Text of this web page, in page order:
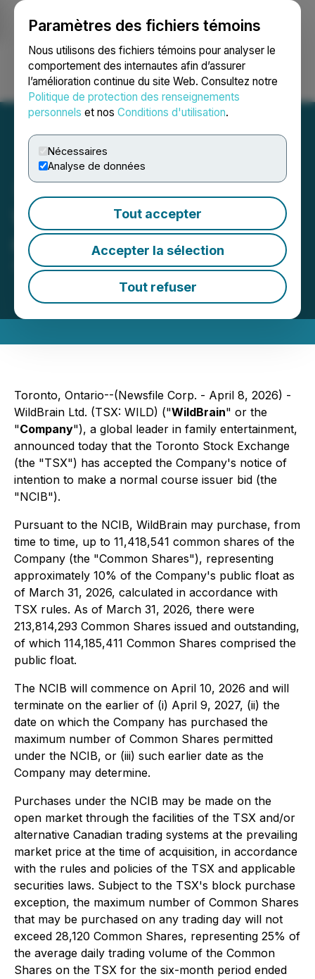
Paramètres des fichiers témoins
Nous utilisons des fichiers témoins pour analyser le
comportement des internautes afin d’assurer
l’amélioration continue du site Web. Consultez notre
Politique de protection des renseignements
personnels et nos Conditions d'utilisation.
Nécessaires
Analyse de données
Tout accepter
Accepter la sélection
Tout refuser
Ouvrir une session Recherche English
WildBrain announces
normal course issuer bid
April 08, 2026 7:00 AM EDT | Source:WildBrain Ltd.
Toronto, Ontario--(Newsfile Corp. - April 8, 2026) -
WildBrain Ltd. (TSX: WILD) ("WildBrain" or the
"Company"), a global leader in family entertainment,
announced today that the Toronto Stock Exchange
(the "TSX") has accepted the Company's notice of
intention to make a normal course issuer bid (the
"NCIB").
Pursuant to the NCIB, WildBrain may purchase, from
time to time, up to 11,418,541 common shares of the
Company (the "Common Shares"), representing
approximately 10% of the Company's public float as
of March 31, 2026, calculated in accordance with
TSX rules. As of March 31, 2026, there were
213,814,293 Common Shares issued and outstanding,
of which 114,185,411 Common Shares comprised the
public float.
The NCIB will commence on April 10, 2026 and will
terminate on the earlier of (i) April 9, 2027, (ii) the
date on which the Company has purchased the
maximum number of Common Shares permitted
under the NCIB, or (iii) such earlier date as the
Company may determine.
Purchases under the NCIB may be made on the
open market through the facilities of the TSX and/or
alternative Canadian trading systems at the prevailing
market price at the time of acquisition, in accordance
with the rules and policies of the TSX and applicable
securities laws. Subject to the TSX's block purchase
exception, the maximum number of Common Shares
that may be purchased on any trading day will not
exceed 28,120 Common Shares, representing 25% of
the average daily trading volume of the Common
Shares on the TSX for the six-month period ended